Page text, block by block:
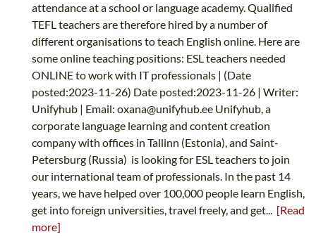
attendance at a school or language academy. Qualified
TEFL teachers are therefore hired by a number of
different organisations to teach English online. Here are
some online teaching positions: ESL teachers needed
ONLINE to work with IT professionals | (Date
posted:2023-11-26) Date posted:2023-11-26 | Writer:
Unifyhub | Email: oxana@unifyhub.ee Unifyhub, a
corporate language learning and content creation
company with offices in Tallinn (Estonia), and Saint-
Petersburg (Russia) is looking for ESL teachers to join
our international team of professionals. In the past 14
years, we have helped over 100,000 people learn English,
get into foreign universities, travel freely, and get... [Read
more]